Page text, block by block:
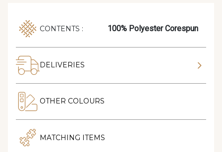
CONTENTS : 100% Polyester Corespun
DELIVERIES
OTHER COLOURS
MATCHING ITEMS